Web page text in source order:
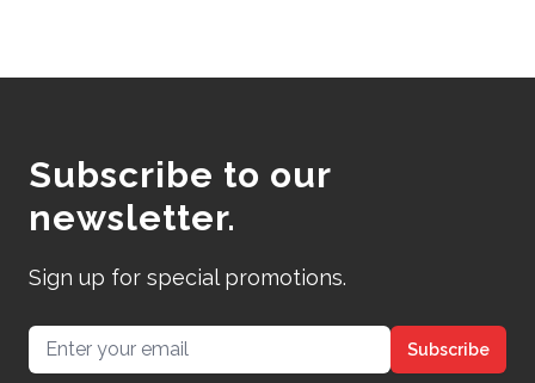
Subscribe to our
newsletter.
Sign up for special promotions.
Email address Subscribe